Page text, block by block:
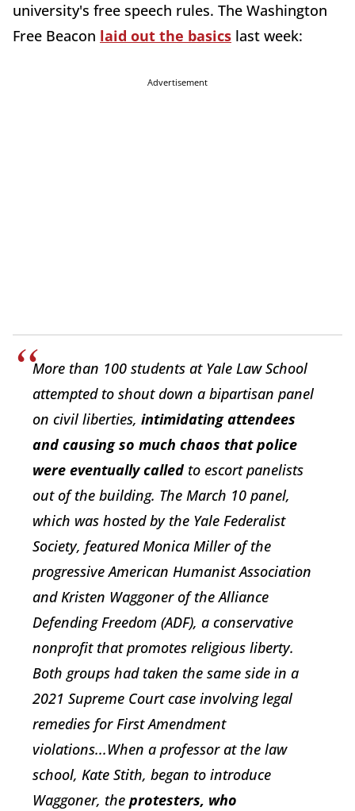
university's free speech rules. The Washington
Free Beacon laid out the basics last week:
Advertisement
More than 100 students at Yale Law School
attempted to shout down a bipartisan panel
on civil liberties, intimidating attendees
and causing so much chaos that police
were eventually calledto escort panelists
out of the building. The March 10 panel,
which was hosted by the Yale Federalist
Society, featured Monica Miller of the
progressive American Humanist Association
and Kristen Waggoner of the Alliance
Defending Freedom (ADF), a conservative
nonprofit that promotes religious liberty.
Both groups had taken the same side in a
2021 Supreme Court case involving legal
remedies for First Amendment
violations...When a professor at the law
school, Kate Stith, began to introduce
Waggoner, the protesters, who